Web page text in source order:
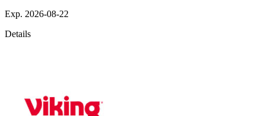
Exp. 2026-08-22
Details